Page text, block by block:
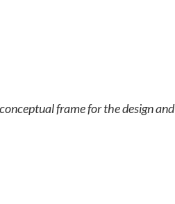
frame for the design and